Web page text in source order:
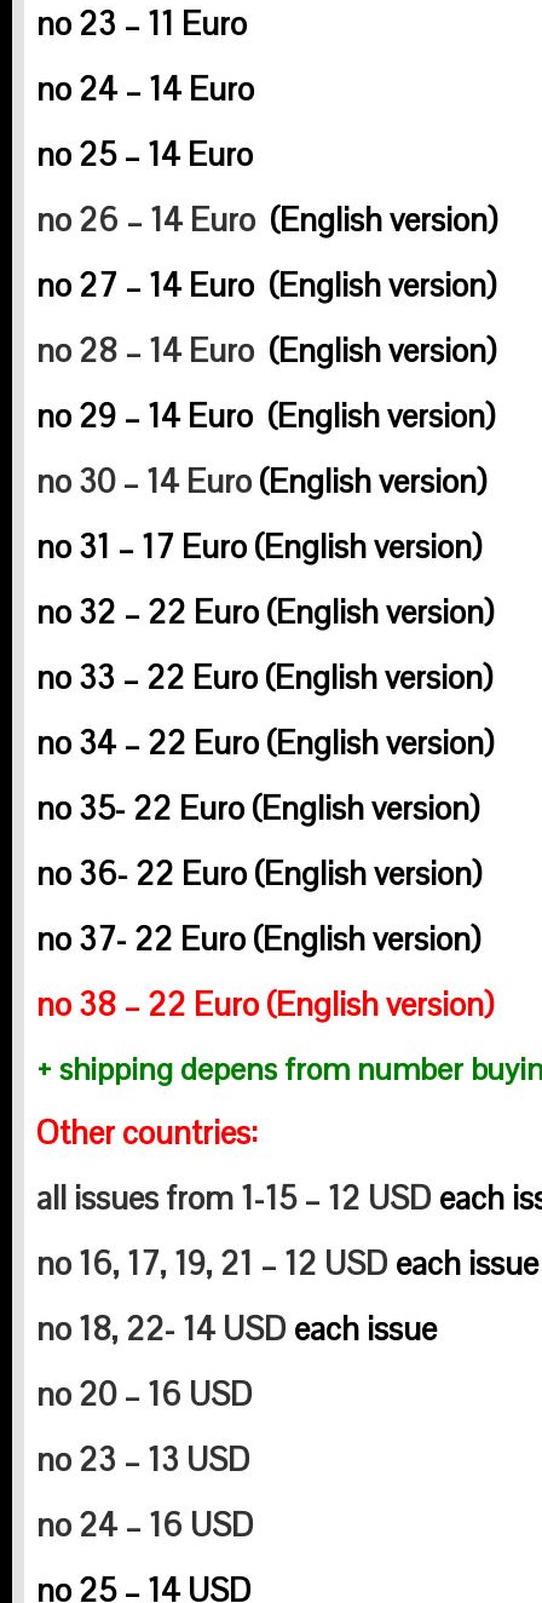
no 23 – 11 Euro
no 24 – 14 Euro
no 25 – 14 Euro
no 26 – 14 Euro (English version)
no 27 – 14 Euro (English version)
no 28 – 14 Euro (English version)
no 29 – 14 Euro (English version)
no 30 – 14 Euro (English version)
no 31 – 17 Euro (English version)
no 32 – 22 Euro (English version)
no 33 – 22 Euro (English version)
no 34 – 22 Euro (English version)
no 35- 22 Euro (English version)
no 36- 22 Euro (English version)
no 37- 22 Euro (English version)
no 38 – 22 Euro (English version)
+ shipping depens from number
Other countries:
all issues from 1-15 – 12 USD each
no 16, 17, 19, 21 – 12 USD each issue
no 18, 22- 14 USD each issue
no 20 – 16 USD
no 23 – 13 USD
no 24 – 16 USD
no 25 – 14 USD